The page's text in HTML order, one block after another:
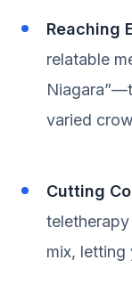
Reaching
relatable
varied
Cutting
mix, letting